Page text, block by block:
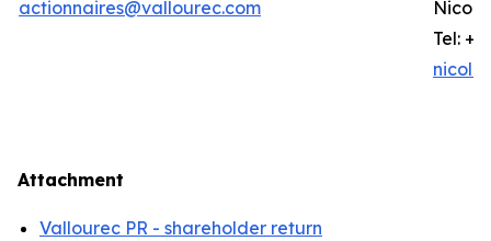
actionnaires@vallourec.com
Tel:
Attachment
Vallourec PR - shareholder return